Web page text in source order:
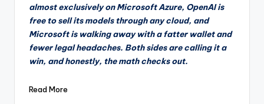
almost exclusively on Microsoft Azure, OpenAI is
free to sell its models through any cloud, and
Microsoft is walking away with a fatter wallet and
fewer legal headaches. Both sides are calling it a
win, and honestly, the math checks out.
Read More